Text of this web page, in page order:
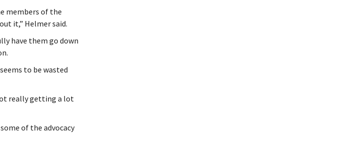
members of the
it,” Helmer said.
have them go down
to be wasted
really getting a lot
of the advocacy